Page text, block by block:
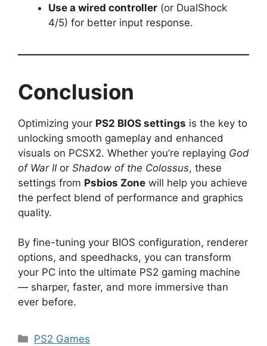
Use a wired controller (or DualShock
4/5) for better input response.
Conclusion
Optimizing your PS2 BIOS settings is the key to
unlocking smooth gameplay and enhanced
visuals on PCSX2. Whether you’re replaying God
of War IIor Shadow of the Colossus, these
settings from Psbios Zone will help you achieve
the perfect blend of performance and graphics
quality.
By fine-tuning your BIOS configuration, renderer
options, and speedhacks, you can transform
your PC into the ultimate PS2 gaming machine
— sharper, faster, and more immersive than
ever before.
PS2 Games